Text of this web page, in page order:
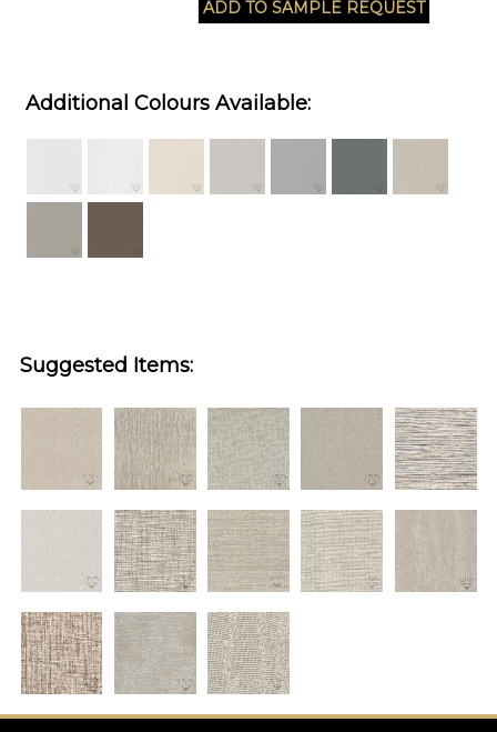
Additional Colours Available:
Suggested Items: